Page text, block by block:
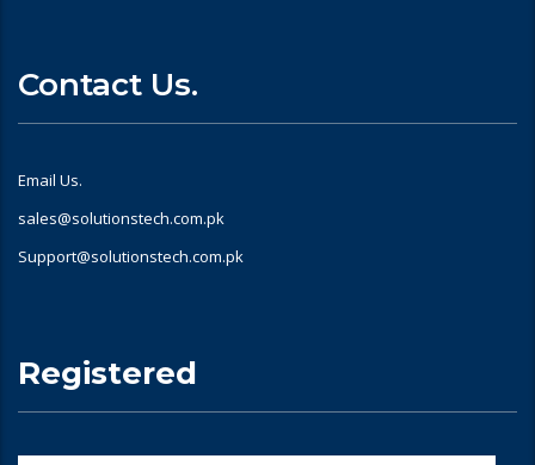
Contact Us.
Email Us.
sales@solutionstech.com.pk
Support@solutionstech.com.pk
Registered